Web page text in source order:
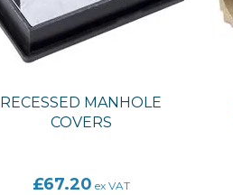
RECESSED MANHOLE
COVERS
£67.20 ex VAT